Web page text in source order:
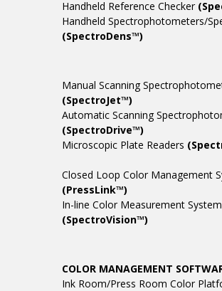
Handheld Reference Checker
Handheld Spectrophotometers/
(SpectroDens™)
Manual Scanning
(SpectroJet™)
Automatic Scanning
(SpectroDrive™)
Microscopic Plate Readers
Closed Loop Color Management
(PressLink™)
In-line Color Measurement
(SpectroVision™)
COLOR MANAGEMENT
Ink Room/Press Room Color